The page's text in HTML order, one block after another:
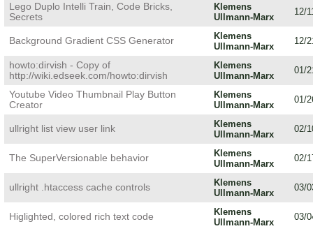
Lego Duplo Intelli Train, Code Bricks,
Secrets
Klemens
Ullmann-Marx
12/
Background Gradient CSS Generator
Klemens
Ullmann-Marx
12/
howto:dirvish - Copy of
http://wiki.edseek.com/howto:dirvish
Klemens
Ullmann-Marx
01/
Youtube Video Thumbnail Play Button
Creator
Klemens
Ullmann-Marx
01/
ullright list view user link
Klemens
Ullmann-Marx
02/
The SuperVersionable behavior
Klemens
Ullmann-Marx
02/
ullright .htaccess cache controls
Klemens
Ullmann-Marx
03/
Higlighted, colored rich text code
Klemens
Ullmann-Marx
03/